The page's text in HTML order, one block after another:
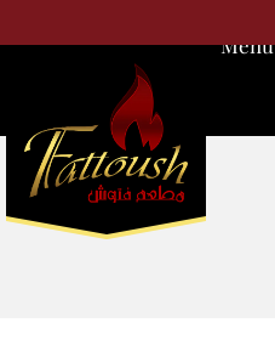
Menu